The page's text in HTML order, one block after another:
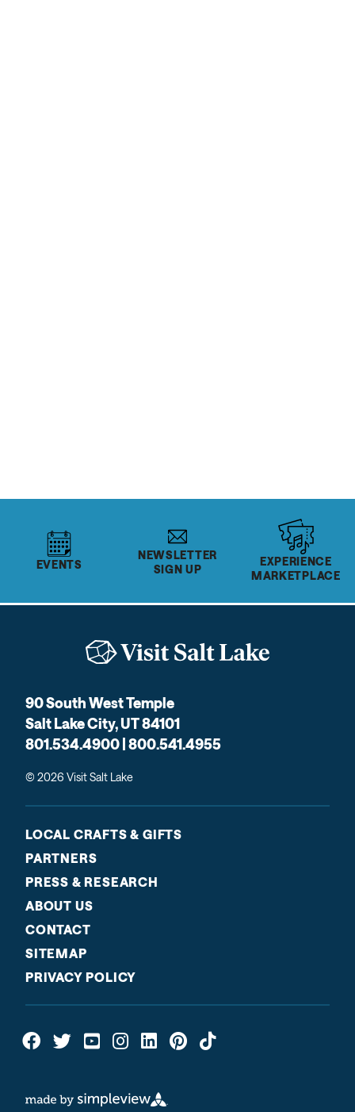
EVENTS
NEWSLETTER
SIGN UP
EXPERIENCE
MARKETPLACE
90 South West Temple
Salt Lake City, UT 84101
801.534.4900 | 800.541.4955
© 2026 Visit Salt Lake
LOCAL CRAFTS & GIFTS
PARTNERS
PRESS & RESEARCH
ABOUT US
CONTACT
SITEMAP
PRIVACY POLICY